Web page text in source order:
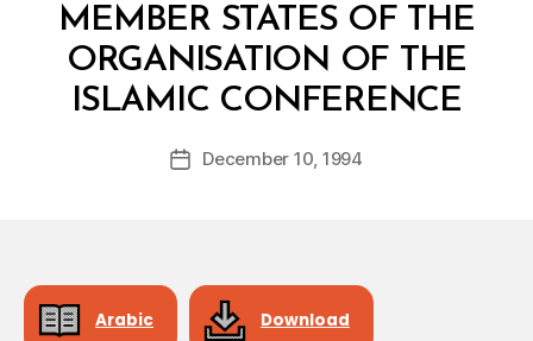
MEMBER STATES OF THE
ORGANISATION OF THE
ISLAMIC CONFERENCE
Post
author
B
y
d
PostDecember 10, 1994
Arabic Download